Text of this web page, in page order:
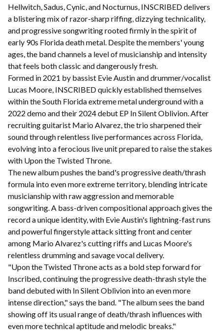
Hellwitch, Sadus, Cynic, and Nocturnus, INSCRIBED delivers
a blistering mix of razor-sharp riffing, dizzying technicality,
and progressive songwriting rooted firmly in the spirit of
early 90s Florida death metal. Despite the members' young
ages, the band channels a level of musicianship and intensity
that feels both classic and dangerously fresh.
Formed in 2021 by bassist Evie Austin and drummer/vocalist
Lucas Moore, INSCRIBED quickly established themselves
within the South Florida extreme metal underground with a
2022 demo and their 2024 debut EP In Silent Oblivion. After
recruiting guitarist Mario Alvarez, the trio sharpened their
sound through relentless live performances across Florida,
evolving into a ferocious live unit prepared to raise the stakes
with Upon the Twisted Throne.
The new album pushes the band's progressive death/thrash
formula into even more extreme territory, blending intricate
musicianship with raw aggression and memorable
songwriting. A bass-driven compositional approach gives the
record a unique identity, with Evie Austin's lightning-fast runs
and powerful fingerstyle attack sitting front and center
among Mario Alvarez's cutting riffs and Lucas Moore's
relentless drumming and savage vocal delivery.
"Upon the Twisted Throne acts as a bold step forward for
Inscribed, continuing the progressive death-thrash style the
band debuted with In Silent Oblivion into an even more
intense direction," says the band. "The album sees the band
showing off its usual range of death/thrash influences with
even more technical aptitude and melodic breaks."